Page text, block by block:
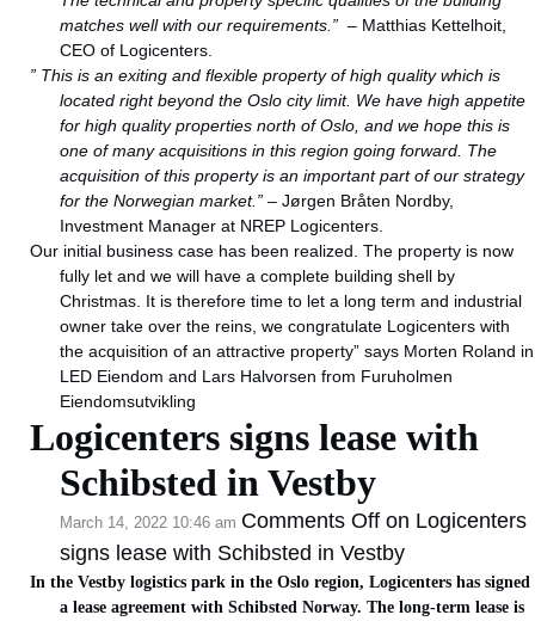
matches well with our requirements.” – Matthias Kettelhoit,
CEO of Logicenters.
” This is an exiting and flexible property of high quality which is
located right beyond the Oslo city limit. We have high appetite
for high quality properties north of Oslo, and we hope this is
one of many acquisitions in this region going forward. The
acquisition of this property is an important part of our strategy
for the Norwegian market.”– Jørgen Bråten Nordby,
Investment Manager at NREP Logicenters.
Our initial business case has been realized. The property is now
fully let and we will have a complete building shell by
Christmas. It is therefore time to let a long term and industrial
owner take over the reins, we congratulate Logicenters with
the acquisition of an attractive property” says Morten Roland in
LED Eiendom and Lars Halvorsen from Furuholmen
Eiendomsutvikling
Logicenters signs lease with
Schibsted in Vestby
March 14, 2022 10:46 am Comments Off on Logicenters
signs lease with Schibsted in Vestby
In the Vestby logistics park in the Oslo region, Logicenters has signed
a lease agreement with Schibsted Norway. The long-term lease is